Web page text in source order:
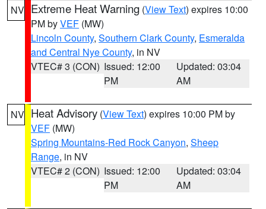
NV Extreme Heat Warning (View Text) expires 10:00
PM byVEF (MW)
Lincoln County, Southern Clark County, Esmeralda
and Central Nye County, in NV
VTEC# 3 (CON) Issued: 12:00
PM
Updated: 03:04
AM
NV Heat Advisory (View Text) expires 10:00 PM by
VEF (MW)
Spring Mountains-Red Rock Canyon, Sheep
Range, in NV
VTEC# 2 (CON) Issued: 12:00
PM
Updated: 03:04
AM